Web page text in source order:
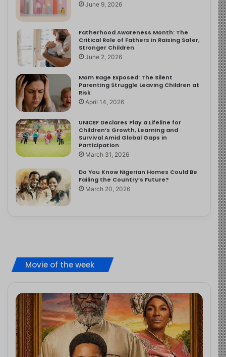
June 9, 2026
Fatherhood Awareness Month: The
Critical Role of Fathers in Raising Safer,
Stronger Children
June 2, 2026
Mom Rage Exposed: The Silent
Parenting Struggle Leaving Children at
Risk
April 14, 2026
UNICEF Declares Play a Lifeline for
Children’s Growth, Learning and
Survival Amid Global Gaps in
Participation
March 31, 2026
Do You Know Nigerian Homes Could Be
Failing the Country’s Future?
March 20, 2026
Movie of the week